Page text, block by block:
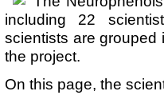
including 22
scientists are grouped
the project.
On this page, the